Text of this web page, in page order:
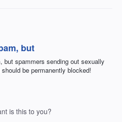
but
but spammers sending out sexually
be permanently blocked!
is this to you?